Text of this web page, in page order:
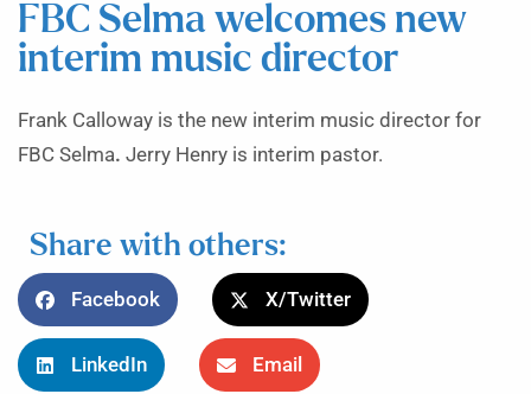
FBC Selma welcomes new
interim music director
Frank Calloway is the new interim music director for
FBC Selma. Jerry Henry is interim pastor.
Share with others:
Facebook X/Twitter
LinkedIn Email